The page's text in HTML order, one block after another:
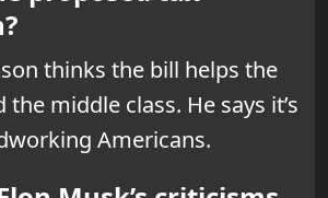
thinks the bill helps the
middle class. He says it’s
Americans.